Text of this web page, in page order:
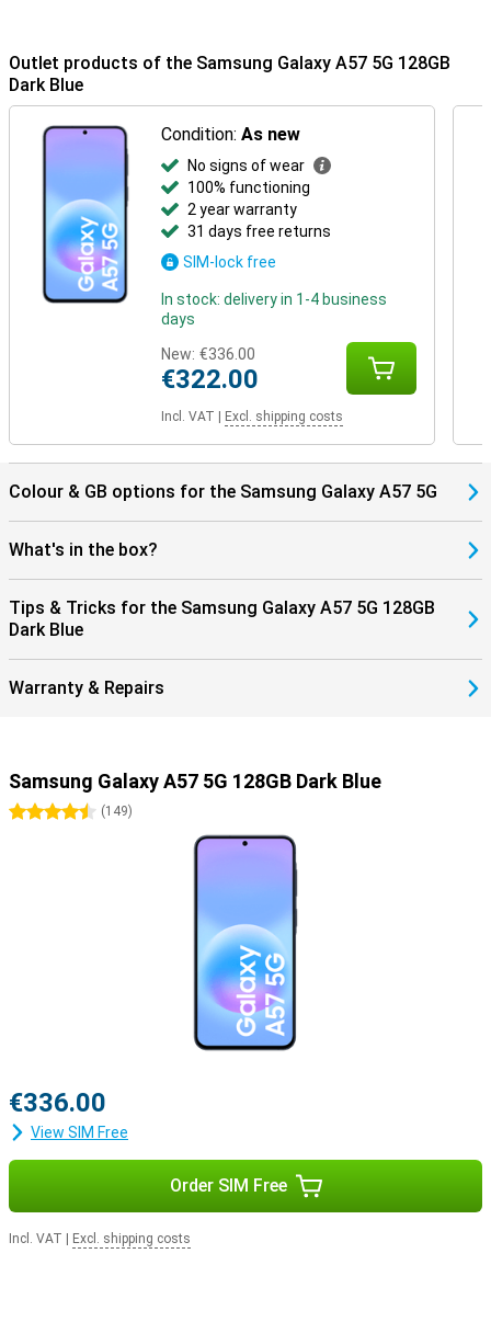
Outlet products of the Samsung Galaxy A57 5G 128GB
Dark Blue
Condition:As new
No signs of wear
100% functioning
2 year warranty
31 days free returns
SIM-lock free
In stock: delivery in 1-4 business
days
New: €336.00
€322.00
Incl. VAT Excl. shipping costs
Colour & GB options for the Samsung Galaxy A57 5G
What's in the box?
Tips & Tricks for the Samsung Galaxy A57 5G 128GB
Dark Blue
Warranty & Repairs
Samsung Galaxy A57 5G 128GB Dark Blue
4.5 stars
(149)
€336.00
View SIM Free
Order SIM Free
Incl. VAT Excl. shipping costs